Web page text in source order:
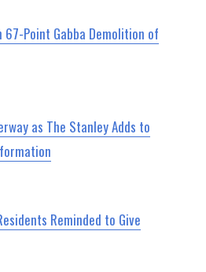
67-Point Gabba Demolition of
as The Stanley Adds to
Reminded to Give